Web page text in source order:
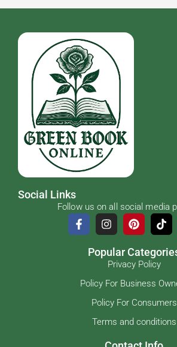
Social Links
Follow us on all social media
Popular
Privacy Policy
Policy For Business
Policy For Consumers
Terms and conditions